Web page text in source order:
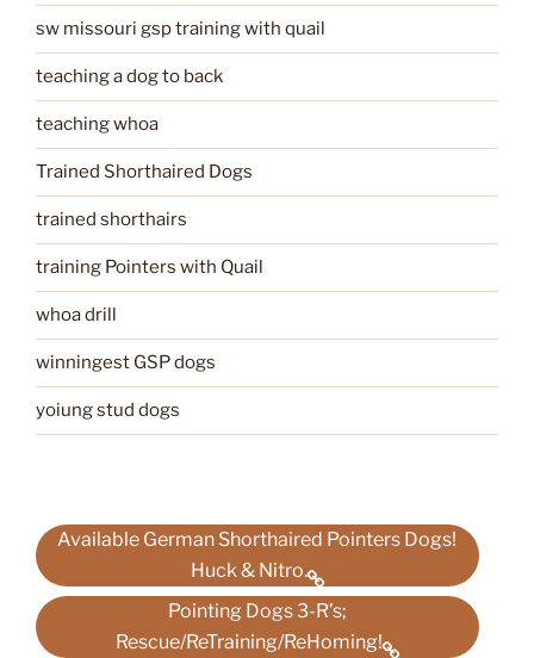
sw missouri gsp training with quail
teaching a dog to back
teaching whoa
Trained Shorthaired Dogs
trained shorthairs
training Pointers with Quail
whoa drill
winningest GSP dogs
yoiung stud dogs
Available German Shorthaired Pointers Dogs!
Huck & Nitro.
Pointing Dogs 3-R’s;
Rescue/ReTraining/ReHoming!